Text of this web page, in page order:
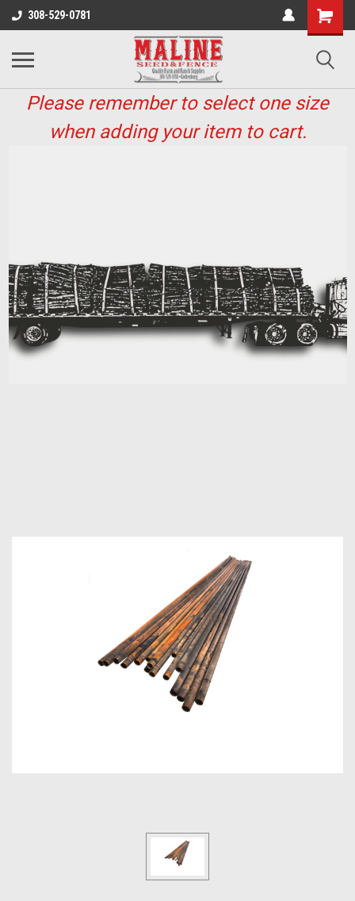
308-529-0781
Please remember to select one size
when adding your item to cart.